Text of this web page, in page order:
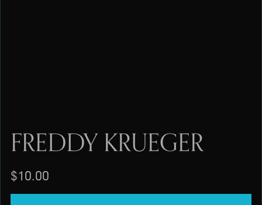
FREDDY KRUEGER
$10.00